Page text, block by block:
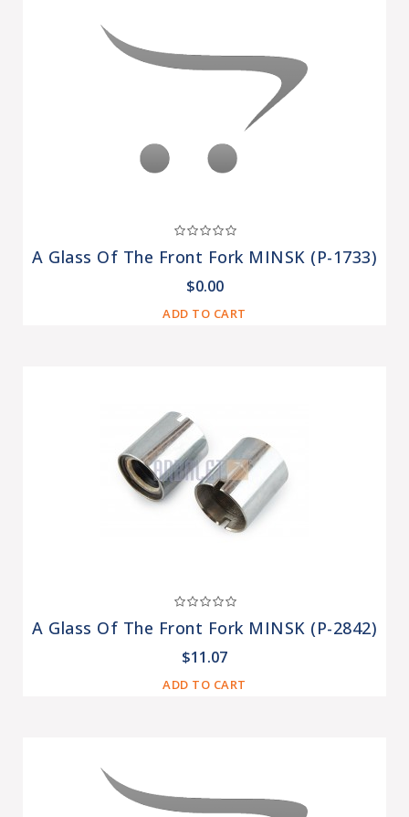
A Glass Of The Front Fork MINSK (P-1733)
$0.00
ADD TO CART
A Glass Of The Front Fork MINSK (P-2842)
$11.07
ADD TO CART